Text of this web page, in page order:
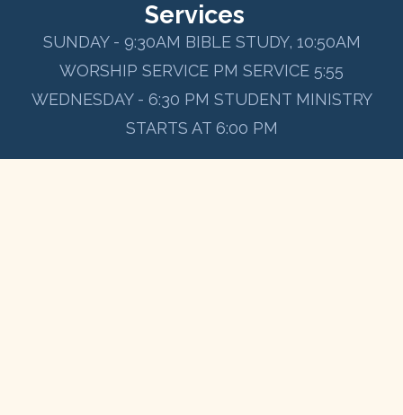
Services
SUNDAY - 9:30AM BIBLE STUDY, 10:50AM
WORSHIP SERVICE PM SERVICE 5:55
WEDNESDAY - 6:30 PM STUDENT MINISTRY
STARTS AT 6:00 PM